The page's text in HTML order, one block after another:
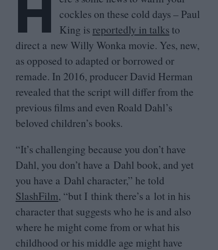
H cockles on these cold days – Paul
King isreportedly in talksto
direct a new Willy Wonka movie. Yes, new,
as opposed to adapted or borrowed or
remade. In 2016, producer David Herman
revealed that the script will differ from the
previous films and even Roald Dahl’s
beloved children’s books.
“It’s challenging because you don’t have
Dahl, you don’t have a Dahl book, and yet
you have a Dahl character,” he told
SlashFilm, “but I think there’s a lot in his
character that suggests who he is and also
where he might come from or what his
childhood or his middle age might have